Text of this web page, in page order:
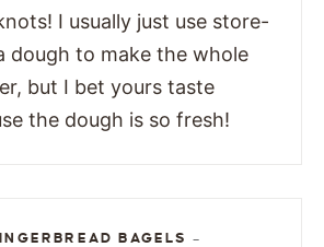
I usually just use store-
dough to make the whole
but I bet yours taste
the dough is so fresh!
BAGELS
—